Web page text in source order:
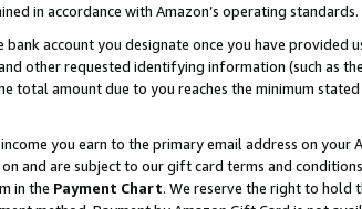
in accordance with Amazon’s operating standards.
account you designate once you have provided
other requested identifying information (such as the
total amount due to you reaches the minimum stated
you earn to the primary email address on your
and are subject to our gift card terms and
in the Payment Chart. We reserve the right to hold